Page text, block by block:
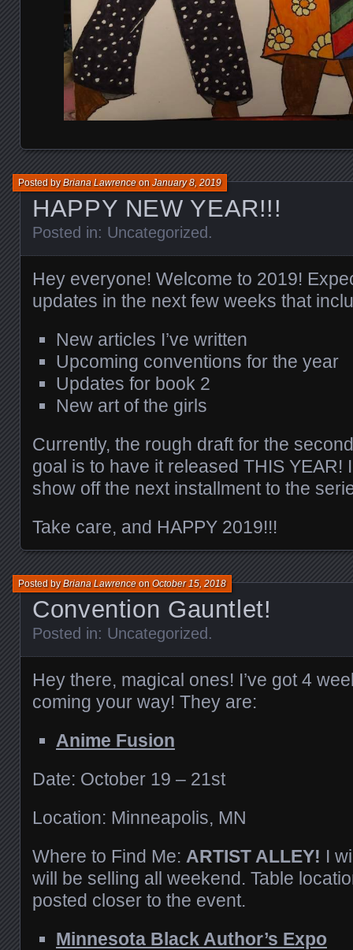
HAPPY NEW YEAR!!!
Posted byBriana LawrenceonJanuary 8, 2019
Posted in: Uncategorized .
Hey everyone! Welcome to 2019!
updates in the next few weeks that
New articles I’ve written
Upcoming conventions for the year
Updates for book 2
New art of the girls
Currently, the rough draft for the
goal is to have it released THIS YEAR!
show off the next installment to the
Take care, and HAPPY 2019!!!
Convention Gauntlet!
Posted byBriana LawrenceonOctober 15, 2018
Posted in: Uncategorized .
Hey there, magical ones! I’ve got 4
coming your way! They are:
Anime Fusion
Date: October 19 – 21st
Location: Minneapolis, MN
Where to Find Me: ARTIST ALLEY! I
will be selling all weekend. Table
posted closer to the event.
Minnesota Black Author’s Expo